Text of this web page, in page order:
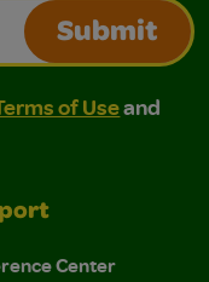
Submit
of Use and
Use and Privacy
of Useand
Center